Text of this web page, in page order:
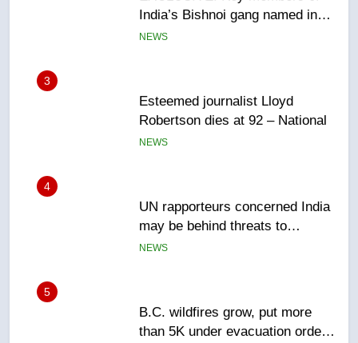
Esteemed journalist Lloyd
B.C. wildfires grow, put more